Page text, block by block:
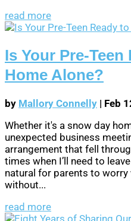
read more
Is Your Pre-Teen
Home Alone?
by Mallory Connelly | Feb
Whether it's a snow day
unexpected business
arrangement that fell
times when I’ll need to
natural for parents to
without...
read more